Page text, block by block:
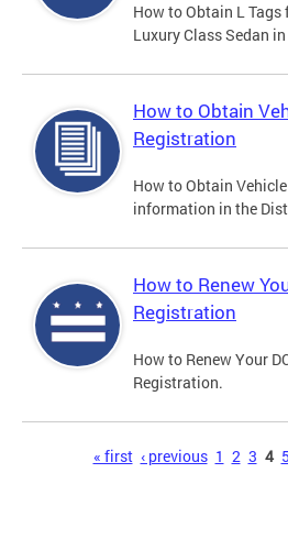
How to Obtain L
Luxury Class Sedan
How to Obtain
Registration
How to Obtain
information in the
How to Renew
Registration
How to Renew Your
Registration.
« first ‹ previous 1 2 3 4 5